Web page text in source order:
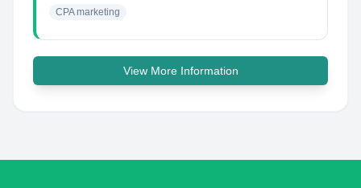
CPA marketing
View More Information